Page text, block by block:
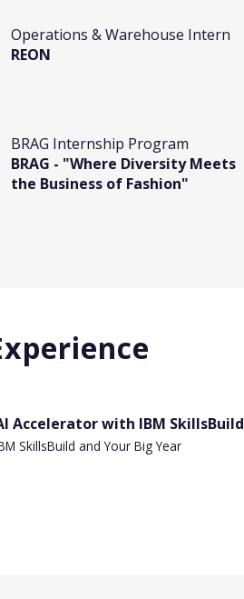
Operations & Warehouse Intern
REON
BRAG Internship Program
BRAG - "Where Diversity Meets
the Business of Fashion"
Accelerator with IBM SkillsBuild
SkillsBuild and Your Big Year